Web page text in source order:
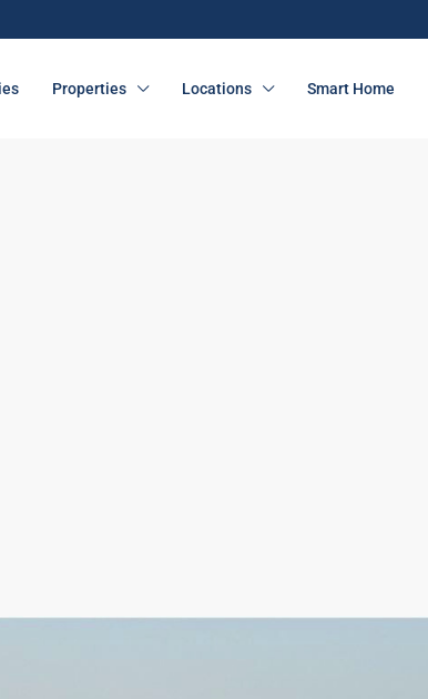
Properties Locations Smart Home